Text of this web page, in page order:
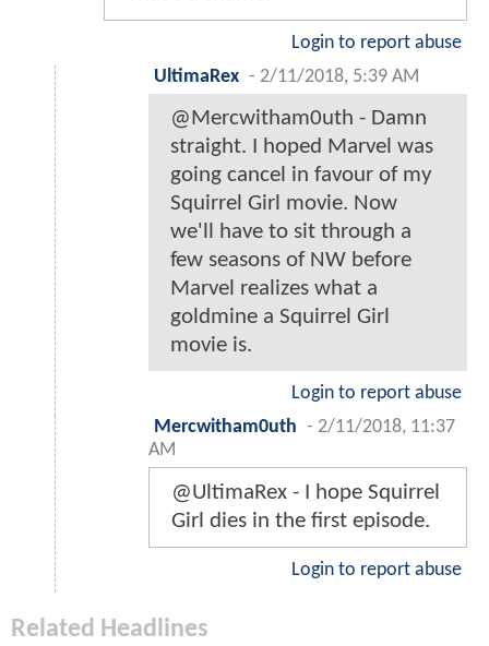
Login to report abuse
UltimaRex - 2/11/2018, 5:39 AM
@Mercwitham0uth - Damn
straight. I hoped Marvel was
going cancel in favour of my
Squirrel Girl movie. Now
we'll have to sit through a
few seasons of NW before
Marvel realizes what a
goldmine a Squirrel Girl
movie is.
Login to report abuse
Mercwitham0uth - 2/11/2018, 11:37
AM
@UltimaRex - I hope Squirrel
Girl dies in the first episode.
Login to report abuse
Related Headlines